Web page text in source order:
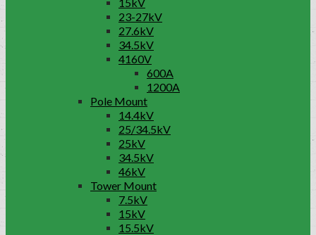
23-27kV
27.6kV
34.5kV
4160V
600A
1200A
Pole Mount
14.4kV
25/34.5kV
25kV
34.5kV
46kV
Tower Mount
7.5kV
15kV
15.5kV